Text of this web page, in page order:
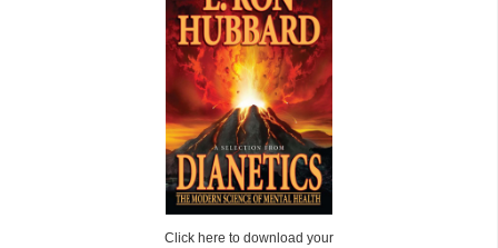
Click here to download your